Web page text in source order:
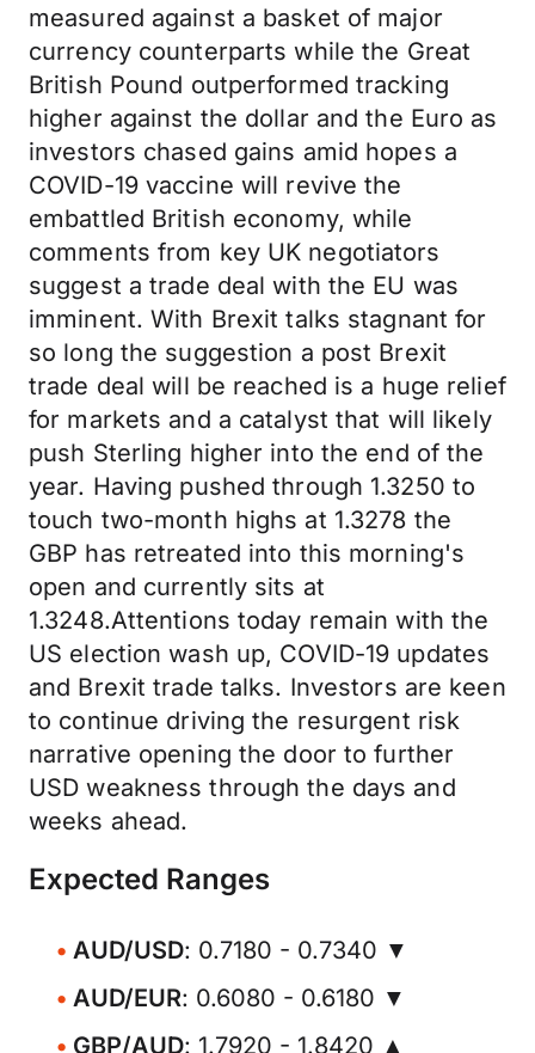
measured against a basket of major
currency counterparts while the Great
British Pound outperformed tracking
higher against the dollar and the Euro as
investors chased gains amid hopes a
COVID-19 vaccine will revive the
embattled British economy, while
comments from key UK negotiators
suggest a trade deal with the EU was
imminent. With Brexit talks stagnant for
so long the suggestion a post Brexit
trade deal will be reached is a huge relief
for markets and a catalyst that will likely
push Sterling higher into the end of the
year. Having pushed through 1.3250 to
touch two-month highs at 1.3278 the
GBP has retreated into this morning's
open and currently sits at
1.3248.Attentions today remain with the
US election wash up, COVID-19 updates
and Brexit trade talks. Investors are keen
to continue driving the resurgent risk
narrative opening the door to further
USD weakness through the days and
weeks ahead.
Expected Ranges
AUD/USD: 0.7180 - 0.7340 ▼
AUD/EUR: 0.6080 - 0.6180 ▼
GBP/AUD: 1.7920 - 1.8420 ▲